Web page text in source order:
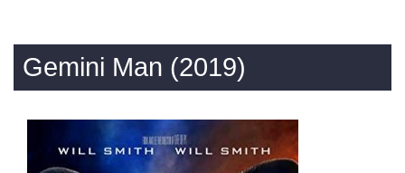
Gemini Man (2019)